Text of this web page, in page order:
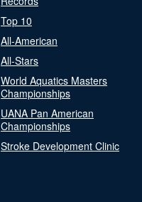
Top 10
All-American
All-Stars
World Aquatics Masters
Championships
UANA Pan American
Championships
Stroke Development Clinic